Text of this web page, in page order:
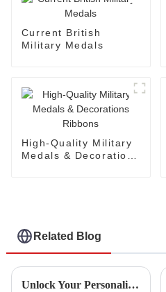
Current British
Military Medals
High-Quality Military
Medals & Decorations
Related Blog
Unlock Your Personality: The Rising Popularity of Enamel Pins Among Collectors and Fashionistas